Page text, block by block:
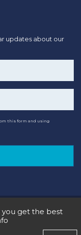
updates about our
this form and using
Policy
you get the best